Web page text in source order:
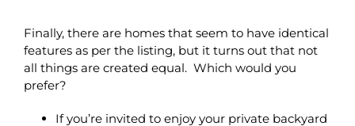
Finally, there are homes that seem to have identical
features as per the listing, but it turns out that not
all things are created equal. Which would you
prefer?
If you’re invited to enjoy your private backyard